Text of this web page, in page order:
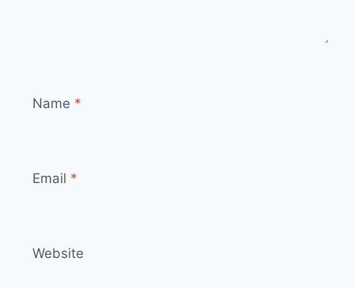
Name *
Email *
Website